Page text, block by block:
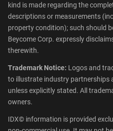
kind is made regarding the
descriptions or measurements
property condition); such should
Beycome Corp. expressly
therewith.
Trademark Notice: Logos and
to illustrate industry partnerships
unless explicitly stated. All
owners.
IDX© information is provided